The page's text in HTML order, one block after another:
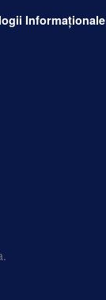
Informaționale